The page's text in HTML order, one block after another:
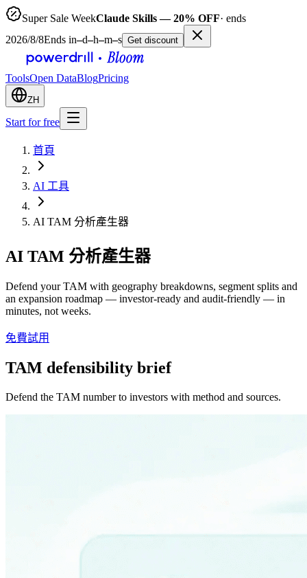
Super Sale WeekClaude Skills — 20% OFF· ends
2026/8/8Ends in–d–h–m–s Get discount
ToolsOpen DataBlogPricing
ZH
Start for free
首頁
AI 工具
AI TAM 分析產生器
AI TAM 分析產生器
Defend your TAM with geography breakdowns, segment splits and
an expansion roadmap — investor-ready and audit-friendly — in
minutes, not weeks.
免費試用
TAM defensibility brief
Defend the TAM number to investors with method and sources.